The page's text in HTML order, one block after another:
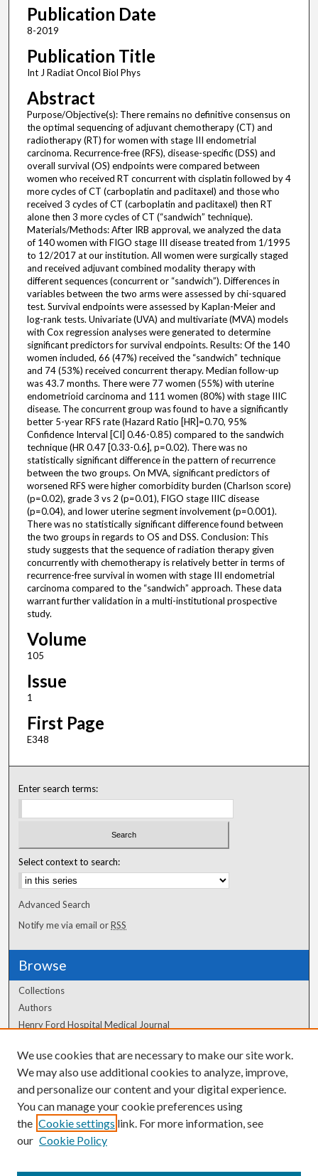
Publication Date
8-2019
Publication Title
Int J Radiat Oncol Biol Phys
Abstract
Purpose/Objective(s): There remains no definitive consensus on
the optimal sequencing of adjuvant chemotherapy (CT) and
radiotherapy (RT) for women with stage III endometrial
carcinoma. Recurrence-free (RFS), disease-specific (DSS) and
overall survival (OS) endpoints were compared between
women who received RT concurrent with cisplatin followed by 4
more cycles of CT (carboplatin and paclitaxel) and those who
received 3 cycles of CT (carboplatin and paclitaxel) then RT
alone then 3 more cycles of CT (“sandwich” technique).
Materials/Methods: After IRB approval, we analyzed the data
of 140 women with FIGO stage III disease treated from 1/1995
to 12/2017 at our institution. All women were surgically staged
and received adjuvant combined modality therapy with
different sequences (concurrent or “sandwich”). Differences in
variables between the two arms were assessed by chi-squared
test. Survival endpoints were assessed by Kaplan-Meier and
log-rank tests. Univariate (UVA) and multivariate (MVA) models
with Cox regression analyses were generated to determine
significant predictors for survival endpoints. Results: Of the 140
women included, 66 (47%) received the “sandwich” technique
and 74 (53%) received concurrent therapy. Median follow-up
was 43.7 months. There were 77 women (55%) with uterine
endometrioid carcinoma and 111 women (80%) with stage IIIC
disease. The concurrent group was found to have a significantly
better 5-year RFS rate (Hazard Ratio [HR]=0.70, 95%
Confidence Interval [CI] 0.46-0.85) compared to the sandwich
technique (HR 0.47 [0.33-0.6], p=0.02). There was no
statistically significant difference in the pattern of recurrence
between the two groups. On MVA, significant predictors of
worsened RFS were higher comorbidity burden (Charlson score)
(p=0.02), grade 3 vs 2 (p=0.01), FIGO stage IIIC disease
(p=0.04), and lower uterine segment involvement (p=0.001).
There was no statistically significant difference found between
the two groups in regards to OS and DSS. Conclusion: This
study suggests that the sequence of radiation therapy given
concurrently with chemotherapy is relatively better in terms of
recurrence-free survival in women with stage III endometrial
carcinoma compared to the “sandwich” approach. These data
warrant further validation in a multi-institutional prospective
study.
Volume
105
Issue
1
First Page
E348
Enter search terms:
Select context to search:
Advanced Search
Notify me via email orRSS
Browse
Collections
Authors
Henry Ford Hospital Medical Journal
Author Corner
Author FAQ
We use cookies that are necessary to make our site work.
We may also use additional cookies to analyze, improve,
and personalize our content and your digital experience.
You can manage your cookie preferences using
the Cookie settings link. For more information, see
our Cookie Policy